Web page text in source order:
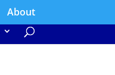
About